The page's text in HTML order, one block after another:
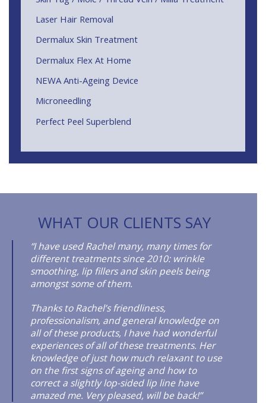
Laser Hair Removal
Dermalux Skin Treatment
Dermalux Flex At Home
NEWA Anti-Ageing Device
Microneedling
Perfect Peel Superblend
WHAT OUR CLIENTS SAY
“I have used Rachel many, many times for
different treatments since 2010: wrinkle
smoothing, lip fillers and skin peels being
amongst some of them.
Thanks to Rachel’s friendliness,
professionalism, and general knowledge on
all of these products, I have had wonderful
experiences of all of these treatments. Her
knowledge of just how much relaxant to use
on the first signs of ageing and how to
correct a slightly lop-sided lip line have
amazed me. Very pleased, will be back!”